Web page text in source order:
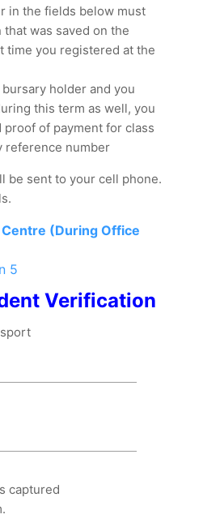
in the fields below must
was saved on the
time you registered at the
holder and you
this term as well, you
of payment for class
reference number
be sent to your cell phone.
(During Office
5
Verification
captured